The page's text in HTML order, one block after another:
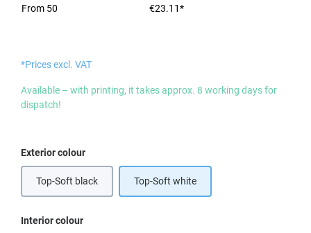
From 50 €23.11*
*Prices excl. VAT
Available – with printing, it takes approx. 8 working days for
dispatch!
Select
Exterior colour
Top-Soft black Top-Soft white
Select
Interior colour